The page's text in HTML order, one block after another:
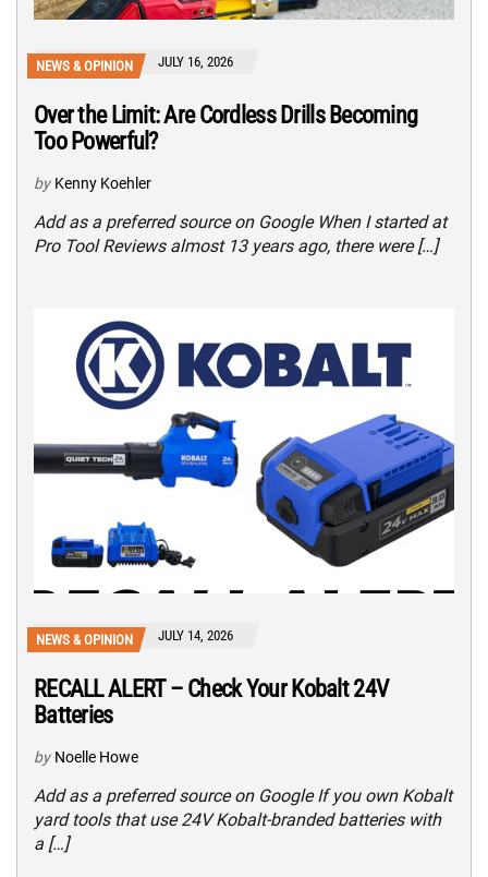
NEWS & OPINION JULY 16, 2026
Over the Limit: Are Cordless Drills Becoming
Too Powerful?
by Kenny Koehler
Add as a preferred source on Google When I started at
Pro Tool Reviews almost 13 years ago, there were […]
NEWS & OPINION JULY 14, 2026
RECALL ALERT – Check Your Kobalt 24V
Batteries
by Noelle Howe
Add as a preferred source on Google If you own Kobalt
yard tools that use 24V Kobalt-branded batteries with
a […]